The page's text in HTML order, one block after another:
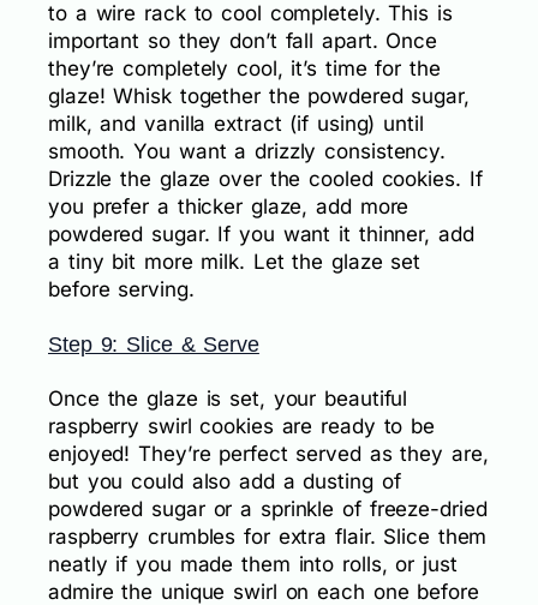
to a wire rack to cool completely. This is
important so they don’t fall apart. Once
they’re completely cool, it’s time for the
glaze! Whisk together the powdered sugar,
milk, and vanilla extract (if using) until
smooth. You want a drizzly consistency.
Drizzle the glaze over the cooled cookies. If
you prefer a thicker glaze, add more
powdered sugar. If you want it thinner, add
a tiny bit more milk. Let the glaze set
before serving.
Step 9: Slice & Serve
Once the glaze is set, your beautiful
raspberry swirl cookies are ready to be
enjoyed! They’re perfect served as they are,
but you could also add a dusting of
powdered sugar or a sprinkle of freeze-dried
raspberry crumbles for extra flair. Slice them
neatly if you made them into rolls, or just
admire the unique swirl on each one before